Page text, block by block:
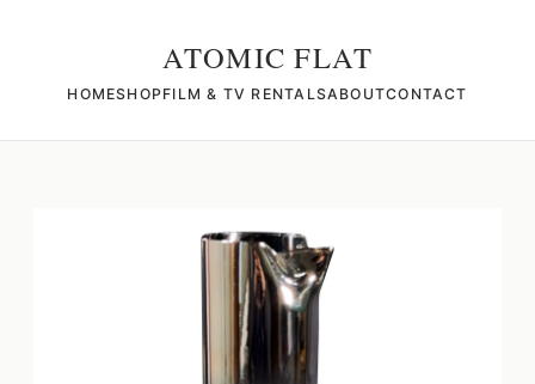
ATOMIC FLAT
HOMESHOPFILM & TV RENTALSABOUTCONTACT